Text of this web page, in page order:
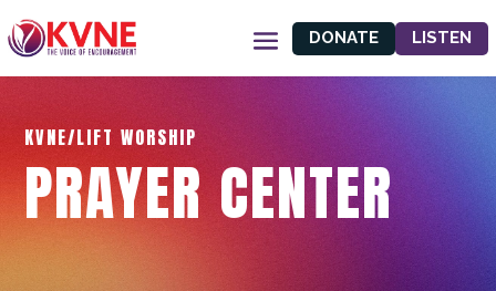
DONATE LISTEN
KVNE/LIFT WORSHIP
PRAYER CENTER